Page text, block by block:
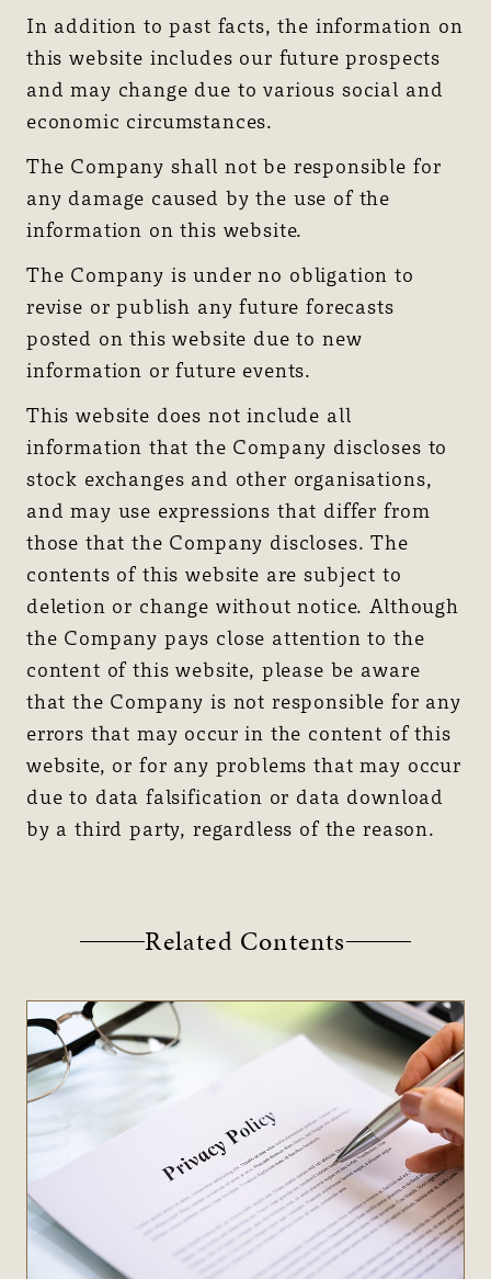
In addition to past facts, the information on
this website includes our future prospects
and may change due to various social and
economic circumstances.
The Company shall not be responsible for
any damage caused by the use of the
information on this website.
The Company is under no obligation to
revise or publish any future forecasts
posted on this website due to new
information or future events.
This website does not include all
information that the Company discloses to
stock exchanges and other organisations,
and may use expressions that differ from
those that the Company discloses. The
contents of this website are subject to
deletion or change without notice. Although
the Company pays close attention to the
content of this website, please be aware
that the Company is not responsible for any
errors that may occur in the content of this
website, or for any problems that may occur
due to data falsification or data download
by a third party, regardless of the reason.
Related Contents